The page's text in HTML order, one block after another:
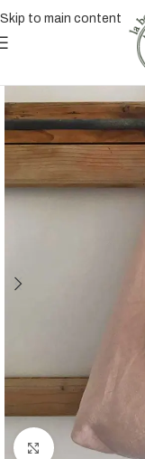
Skip to main content
Click to enlarge